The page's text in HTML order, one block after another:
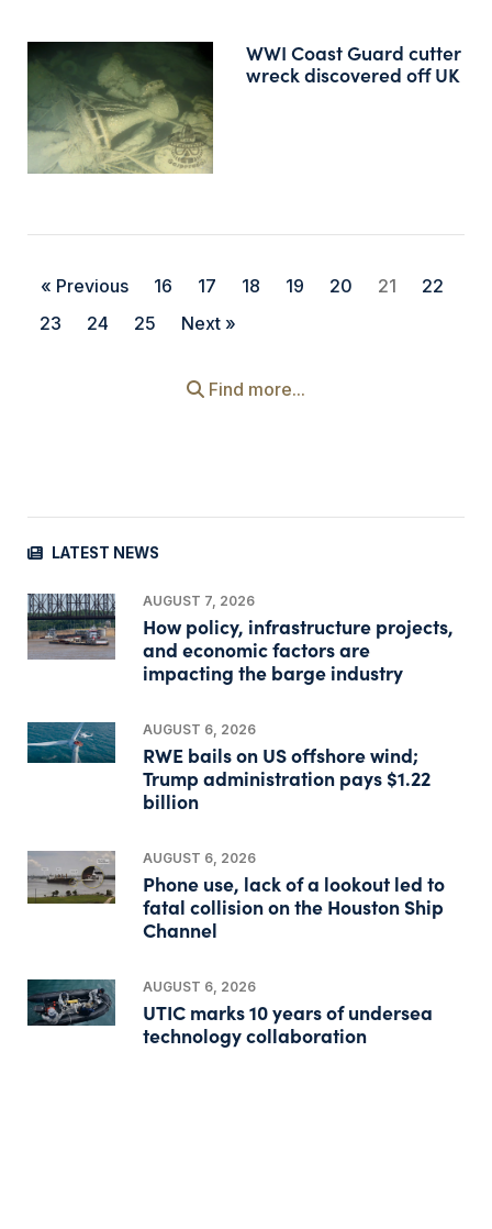
WWI Coast Guard cutter
wreck discovered off UK
« Previous 16 17 18 19 20 21
22
23
24 25 Next »
Find more...
LATEST NEWS
AUGUST 7, 2026
How policy, infrastructure projects,
and economic factors are
impacting the barge industry
AUGUST 6, 2026
RWE bails on US offshore wind;
Trump administration pays $1.22
billion
AUGUST 6, 2026
Phone use, lack of a lookout led to
fatal collision on the Houston Ship
Channel
AUGUST 6, 2026
UTIC marks 10 years of undersea
technology collaboration